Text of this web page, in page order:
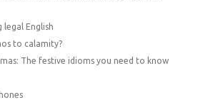
legal English
to calamity?
The festive idioms you need to know